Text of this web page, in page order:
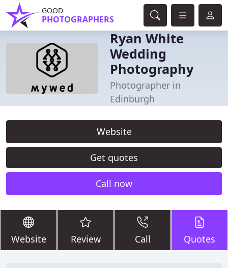
GOOD
PHOTOGRAPHERS
Ryan White
Wedding
Photography
Photographer in
Edinburgh
Website
Get quotes
Call now
Website Review Call Quotes